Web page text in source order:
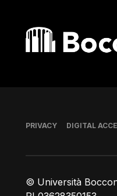
Bocconi shop
© Università
Footer
PRIVACY DIGITAL